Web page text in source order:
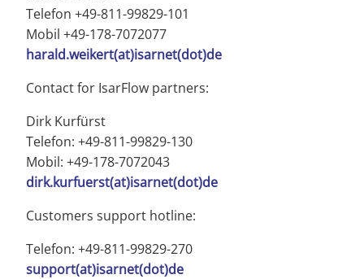
Telefon +49-811-99829-101
Mobil +49-178-7072077
harald.weikert(at)isarnet(dot)de
Contact for IsarFlow partners:
Dirk Kurfürst
Telefon: +49-811-99829-130
Mobil: +49-178-7072043
dirk.kurfuerst(at)isarnet(dot)de
Customers support hotline:
Telefon: +49-811-99829-270
support(at)isarnet(dot)de